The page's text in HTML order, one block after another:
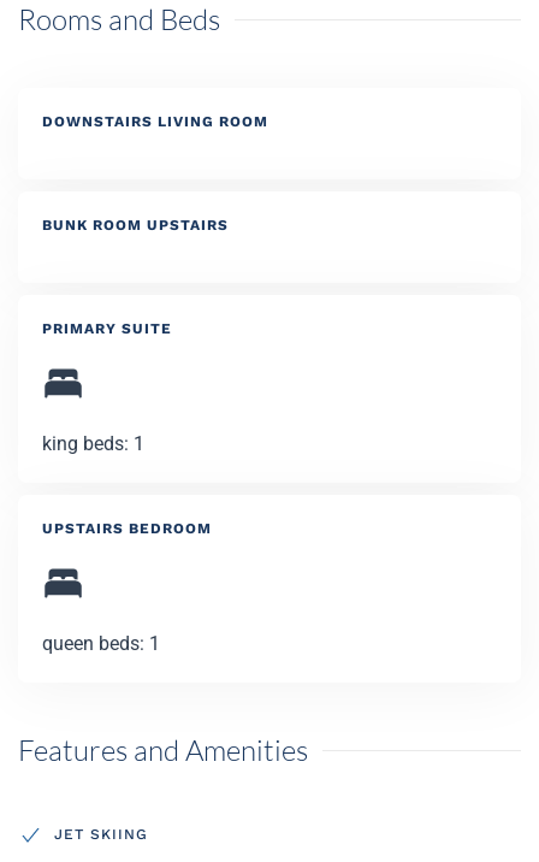
Rooms and Beds
DOWNSTAIRS LIVING ROOM
BUNK ROOM UPSTAIRS
PRIMARY SUITE
king beds: 1
UPSTAIRS BEDROOM
queen beds: 1
Features and Amenities
JET SKIING